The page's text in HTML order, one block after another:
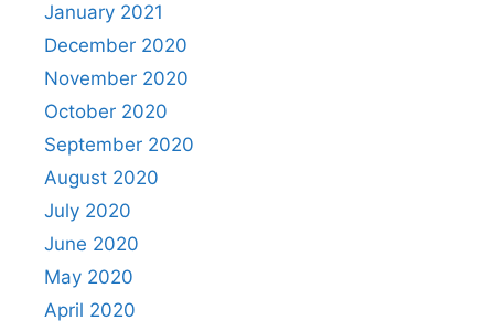
January 2021
December 2020
November 2020
October 2020
September 2020
August 2020
July 2020
June 2020
May 2020
April 2020